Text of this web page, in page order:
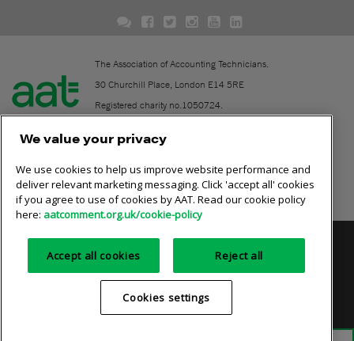
The Association of Accounting Technicians.
30 Churchill Place, London E14 5RE
Registered charity no.1050724.
Contact
Online community rules
Privacy policy AAT cookie policy Equality of opportunity
Terms and conditions
We value your privacy
We use cookies to help us improve website performance and
deliver relevant marketing messaging. Click 'accept all' cookies
if you agree to use of cookies by AAT. Read our cookie policy
here: aatcomment.org.uk/cookie-policy
Accept all cookies Reject all
Cookies settings